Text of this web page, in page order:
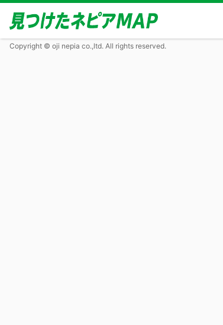
Copyright © oji nepia co.,ltd. All rights reserved.